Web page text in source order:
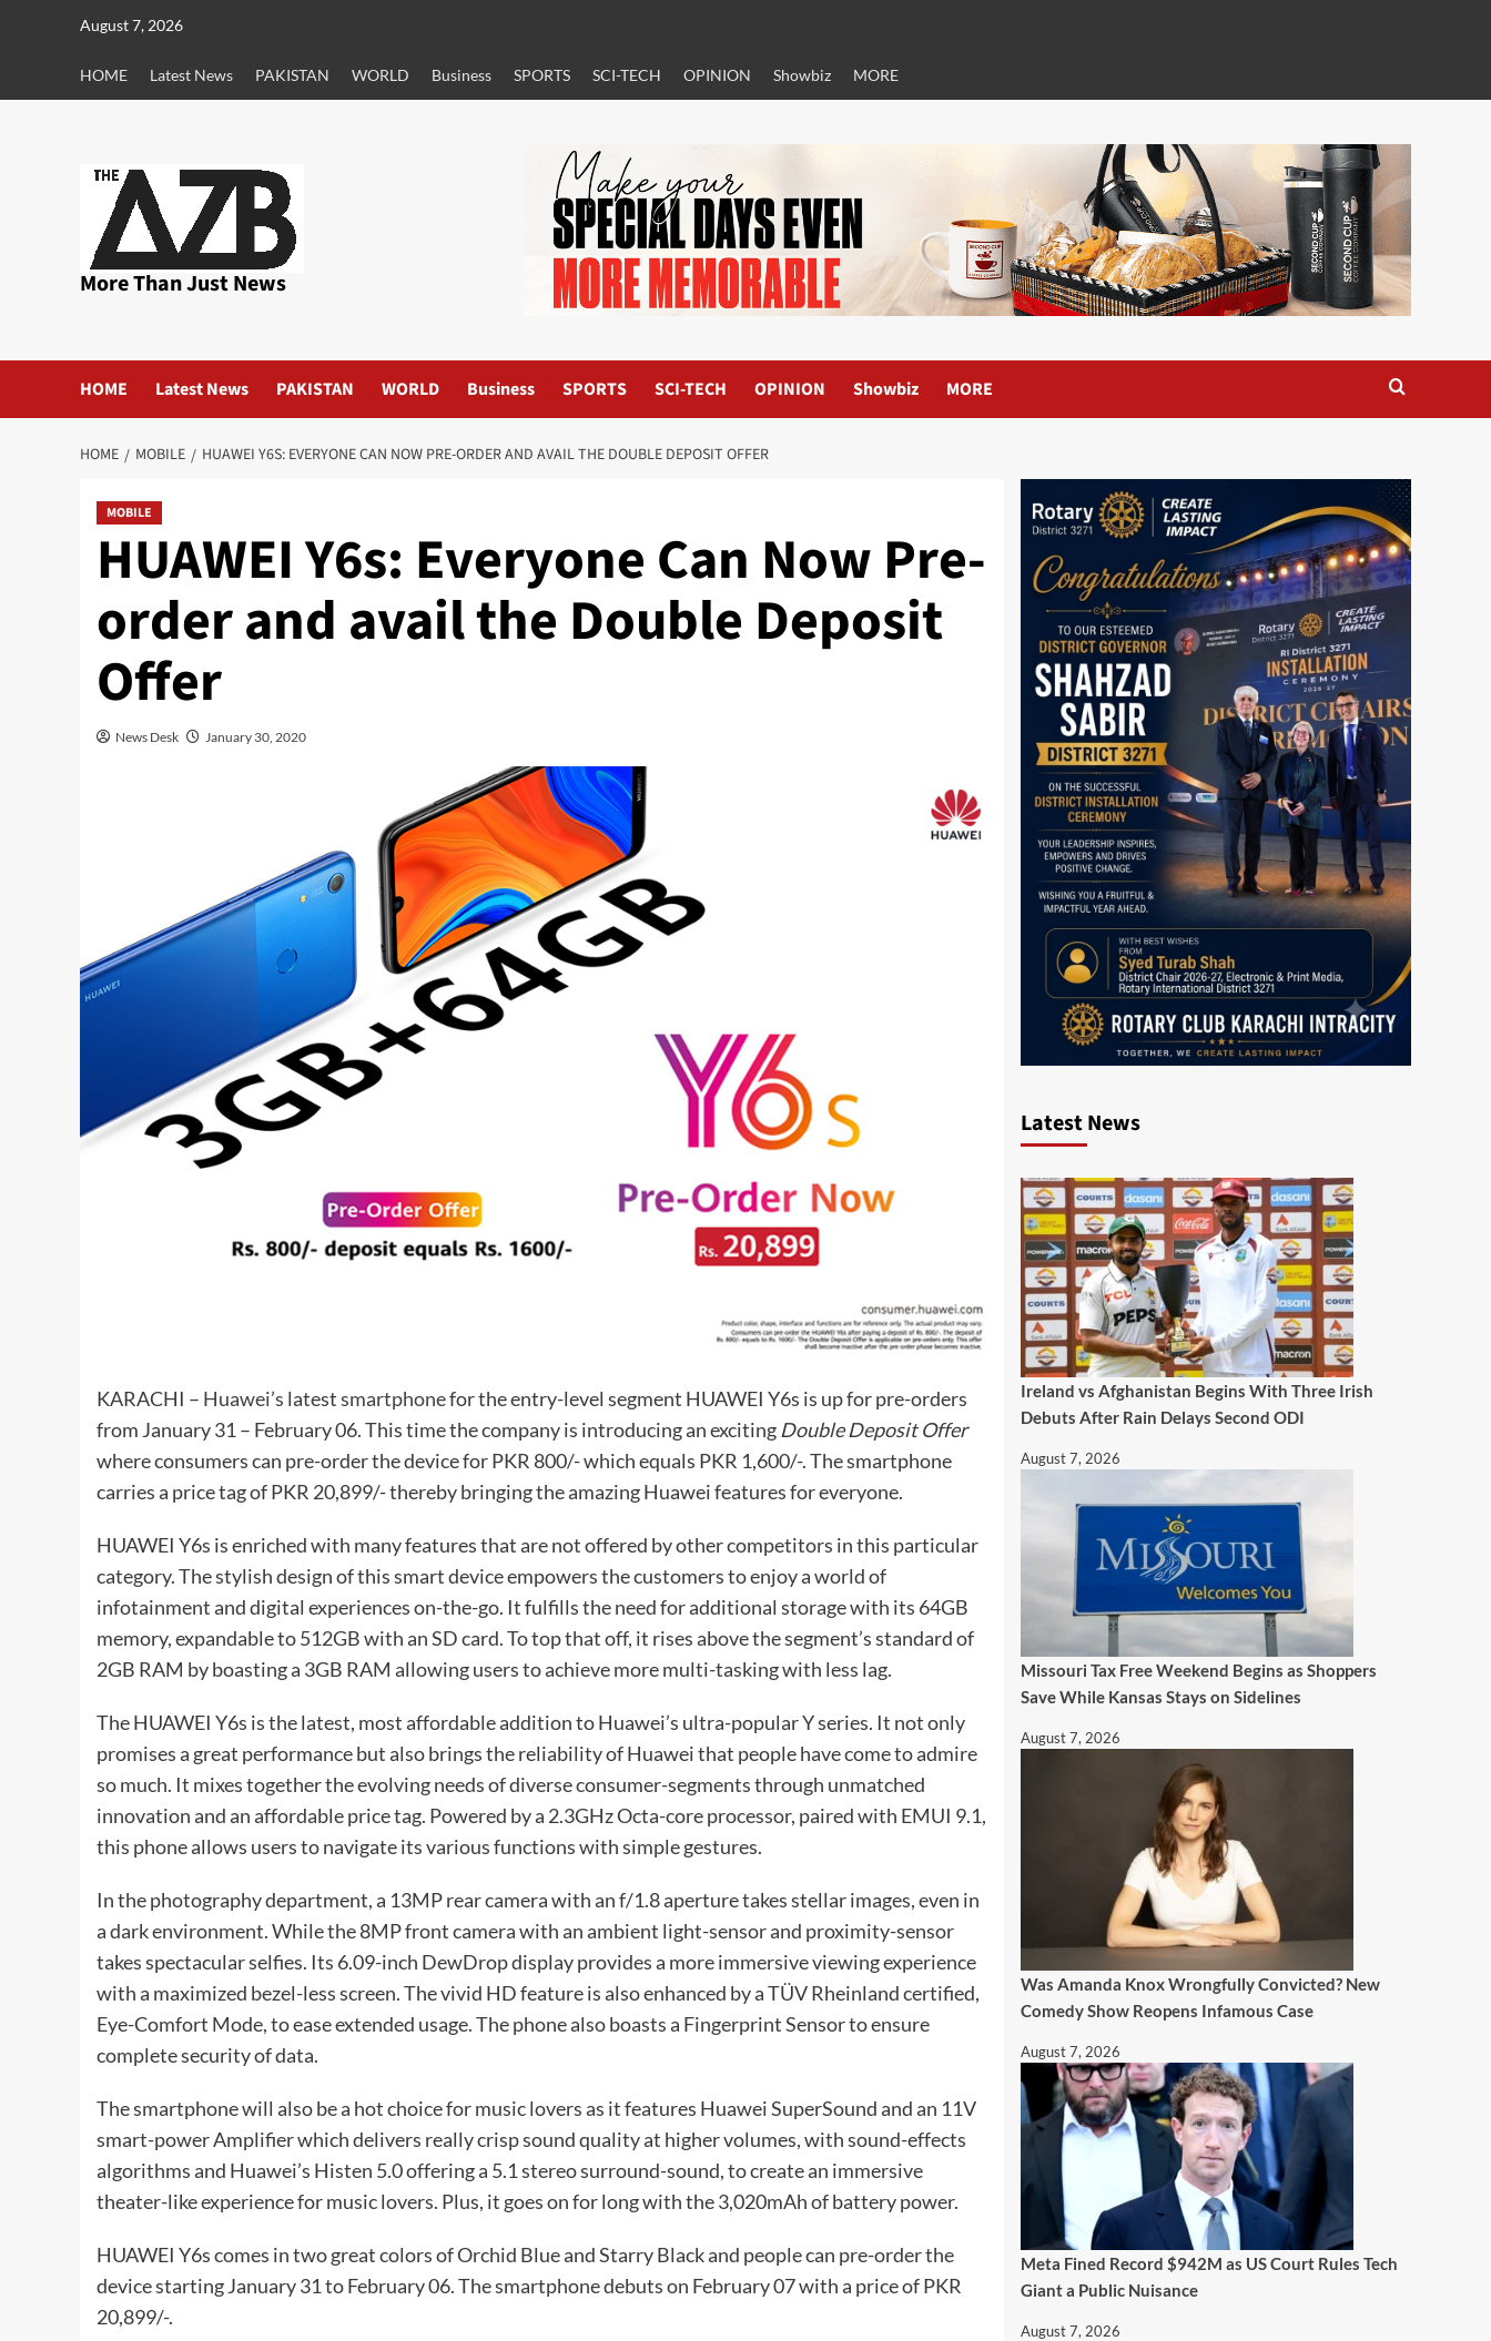
August 7, 2026
HOME Latest News PAKISTAN WORLD Business SPORTS SCI-TECH OPINION Showbiz MORE
More Than Just News
HOME Latest News PAKISTAN WORLD Business SPORTS SCI-TECH OPINION Showbiz MORE
HOME MOBILE HUAWEI Y6S: EVERYONE CAN NOW PRE-ORDER AND AVAIL THE DOUBLE DEPOSIT OFFER
MOBILE
HUAWEI Y6s: Everyone Can Now Pre-
order and avail the Double Deposit
Offer
News Desk January 30, 2020
KARACHI – Huawei’s latestsmartphonefor the entry-level segment HUAWEI Y6s is up for pre-orders
from January 31 – February 06. This time the company is introducing an exciting Double Deposit Offer
where consumers can pre-order the device for PKR 800/- which equals PKR 1,600/-. The smartphone
carries a price tag of PKR 20,899/- thereby bringing the amazing Huawei features for everyone.
HUAWEI Y6s is enriched with many features that are not offered by other competitors in this particular
category. The stylish design of this smart device empowers the customers to enjoy a world of
infotainment and digital experiences on-the-go. It fulfills the need for additional storage with its 64GB
memory, expandable to 512GB with an SD card. To top that off, it rises above the segment’s standard of
2GB RAM by boasting a 3GB RAM allowing users to achieve more multi-tasking with less lag.
The HUAWEI Y6s is the latest, most affordable addition to Huawei’s ultra-popular Y series. It not only
promises a great performance but also brings the reliability of Huawei that people have come to admire
so much. It mixes together the evolving needs of diverse consumer-segments through unmatched
innovation and an affordable price tag. Powered by a 2.3GHz Octa-core processor, paired with EMUI 9.1,
this phone allows users to navigate its various functions with simple gestures.
In the photography department, a 13MP rear camera with an f/1.8 aperture takes stellar images, even in
a dark environment. While the 8MP front camera with an ambient light-sensor and proximity-sensor
takes spectacular selfies. Its 6.09-inch DewDrop display provides a more immersive viewing experience
with a maximized bezel-less screen. The vivid HD feature is also enhanced by a TÜV Rheinland certified,
Eye-Comfort Mode, to ease extended usage. The phone also boasts a Fingerprint Sensor to ensure
complete security of data.
The smartphone will also be a hot choice for music lovers as it features Huawei SuperSound and an 11V
smart-power Amplifier which delivers really crisp sound quality at higher volumes, with sound-effects
algorithms and Huawei’s Histen 5.0 offering a 5.1 stereo surround-sound, to create an immersive
theater-like experience for music lovers. Plus, it goes on for long with the 3,020mAh of battery power.
HUAWEI Y6s comes in two great colors of Orchid Blue and Starry Black and people can pre-order the
device starting January 31 to February 06. The smartphone debuts on February 07 with a price of PKR
20,899/-.
Latest News
Ireland vs Afghanistan Begins With Three Irish
Debuts After Rain Delays Second ODI
August 7, 2026
Missouri Tax Free Weekend Begins as Shoppers
Save While Kansas Stays on Sidelines
August 7, 2026
Was Amanda Knox Wrongfully Convicted? New
Comedy Show Reopens Infamous Case
August 7, 2026
Meta Fined Record $942M as US Court Rules Tech
Giant a Public Nuisance
August 7, 2026